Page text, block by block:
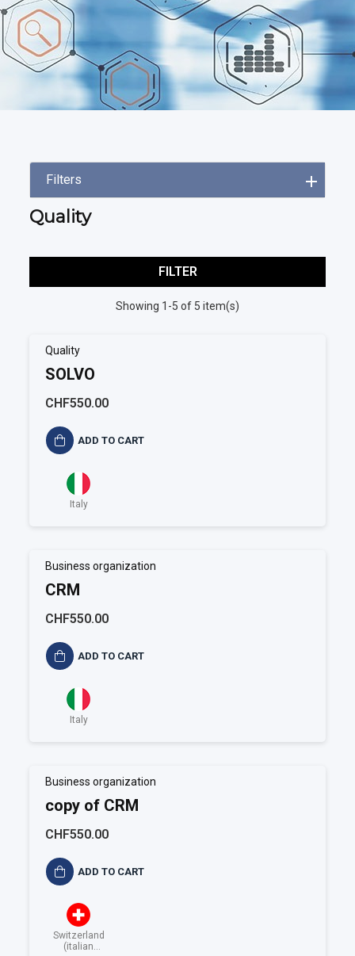
Filters
Quality
FILTER
Showing 1-5 of 5 item(s)
Quality
SOLVO
CHF550.00
ADD TO CART
Italy
Business organization
CRM
CHF550.00
ADD TO CART
Italy
Business organization
copy of CRM
CHF550.00
ADD TO CART
Switzerland
(italian